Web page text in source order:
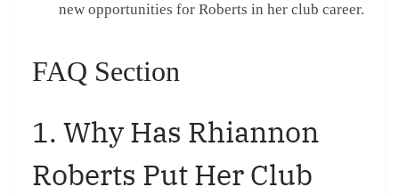
new opportunities for Roberts in her club career.
FAQ Section
1. Why Has Rhiannon
Roberts Put Her Club